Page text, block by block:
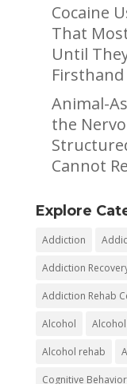
Cocaine
That
Until
Firsthand
Animal-
the
Cannot
Explore
Addiction
Addiction
Addiction Rehab
Alcohol
Alcohol rehab
Cognitive